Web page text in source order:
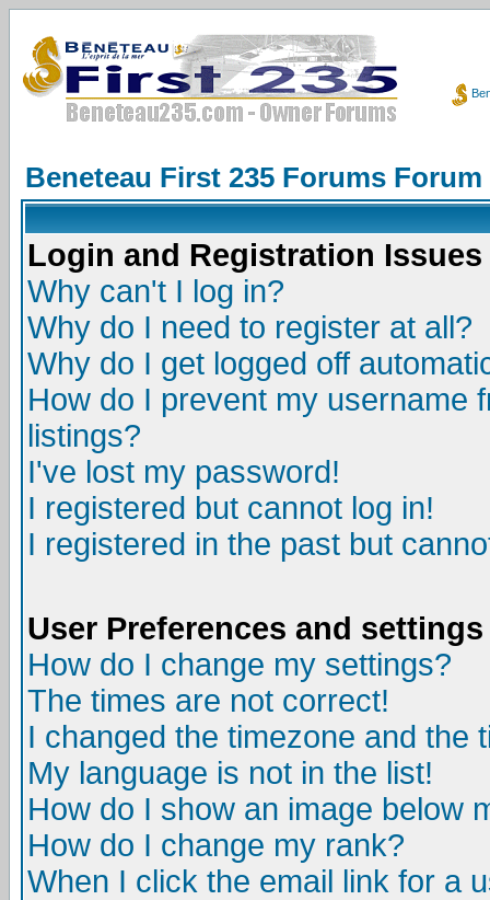
Beneteau First 235 Forums Forum
Login and Registration Issues
Why can't I log in?
Why do I need to register at all?
Why do I get logged off
How do I prevent my username
listings?
I've lost my password!
I registered but cannot log in!
I registered in the past but
User Preferences and settings
How do I change my settings?
The times are not correct!
I changed the timezone and the
My language is not in the list!
How do I show an image below
How do I change my rank?
When I click the email link for a